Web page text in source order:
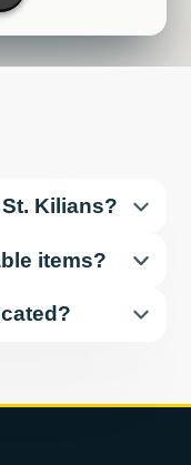
Kilians?
items?